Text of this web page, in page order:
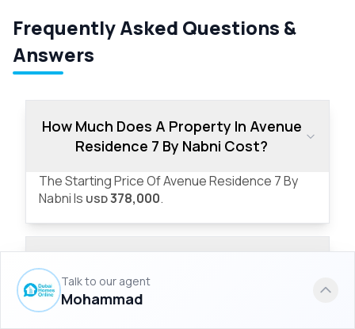
Talk to our agent
Mohammad
Frequently Asked Questions &
Answers
How Much Does A Property In Avenue
Residence 7 By Nabni Cost?
The Starting Price Of Avenue Residence 7 By
Nabni Is USD378,000.
In Avenue Residence 7 By Nabni?